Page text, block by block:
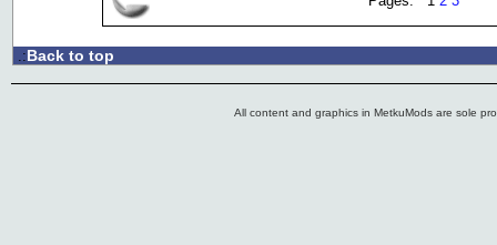
.:Back to top
All content and graphics in MetkuMods are sole